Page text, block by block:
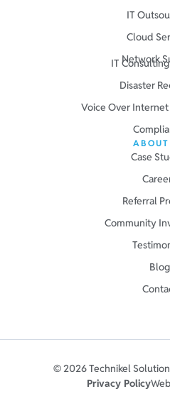
IT
Cloud
Network
IT
Disaster
Voice Over
ABOUT
Case
Referral
Community
Blog
© 2026 Technikel
Privacy Policy